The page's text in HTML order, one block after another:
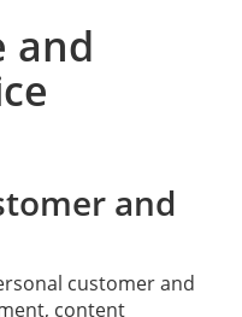
and
and
customer and
content